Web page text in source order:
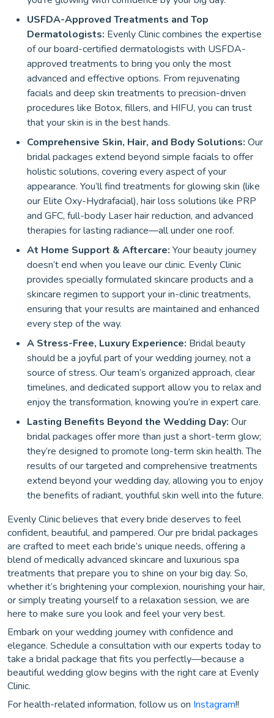
USFDA-Approved Treatments and Top
Dermatologists: Evenly Clinic combines the expertise
of our board-certified dermatologists with USFDA-
approved treatments to bring you only the most
advanced and effective options. From rejuvenating
facials and deep skin treatments to precision-driven
procedures like Botox, fillers, and HIFU, you can trust
that your skin is in the best hands.
Comprehensive Skin, Hair, and Body Solutions: Our
bridal packages extend beyond simple facials to offer
holistic solutions, covering every aspect of your
appearance. You’ll find treatments for glowing skin (like
our Elite Oxy-Hydrafacial), hair loss solutions like PRP
and GFC, full-body Laser hair reduction, and advanced
therapies for lasting radiance—all under one roof.
At Home Support & Aftercare: Your beauty journey
doesn’t end when you leave our clinic. Evenly Clinic
provides specially formulated skincare products and a
skincare regimen to support your in-clinic treatments,
ensuring that your results are maintained and enhanced
every step of the way.
A Stress-Free, Luxury Experience: Bridal beauty
should be a joyful part of your wedding journey, not a
source of stress. Our team’s organized approach, clear
timelines, and dedicated support allow you to relax and
enjoy the transformation, knowing you’re in expert care.
Lasting Benefits Beyond the Wedding Day: Our
bridal packages offer more than just a short-term glow;
they’re designed to promote long-term skin health. The
results of our targeted and comprehensive treatments
extend beyond your wedding day, allowing you to enjoy
the benefits of radiant, youthful skin well into the future.
Evenly Clinic believes that every bride deserves to feel
confident, beautiful, and pampered. Our pre bridal packages
are crafted to meet each bride’s unique needs, offering a
blend of medically advanced skincare and luxurious spa
treatments that prepare you to shine on your big day. So,
whether it’s brightening your complexion, nourishing your hair,
or simply treating yourself to a relaxation session, we are
here to make sure you look and feel your very best.
Embark on your wedding journey with confidence and
elegance. Schedule a consultation with our experts today to
take a bridal package that fits you perfectly—because a
beautiful wedding glow begins with the right care at Evenly
Clinic.
For health-related information, follow us on Instagram!!